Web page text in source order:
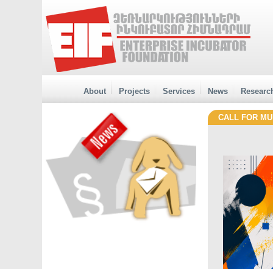
About Projects Services News
CALL FOR